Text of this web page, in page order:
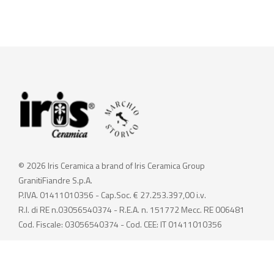
© 2026 Iris Ceramica a brand of Iris Ceramica Group
GranitiFiandre S.p.A.
P.IVA. 01411010356 - Cap.Soc. € 27.253.397,00 i.v.
R.I. di RE n.03056540374 - R.E.A. n. 151772 Mecc. RE 006481
Cod. Fiscale: 03056540374 - Cod. CEE: IT 01411010356